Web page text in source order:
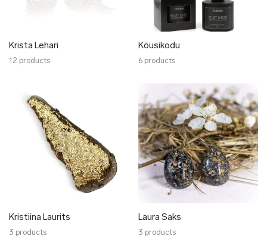
Krista Lehari
12 products
Köusikodu
6 products
Kristiina Laurits
3 products
Laura Saks
3 products